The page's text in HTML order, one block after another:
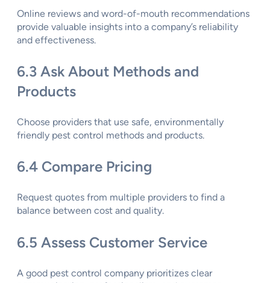
Online reviews and word-of-mouth recommendations
provide valuable insights into a company’s reliability
and effectiveness.
6.3 Ask About Methods and
Products
Choose providers that use safe, environmentally
friendly pest control methods and products.
6.4 Compare Pricing
Request quotes from multiple providers to find a
balance between cost and quality.
6.5 Assess Customer Service
A good pest control company prioritizes clear